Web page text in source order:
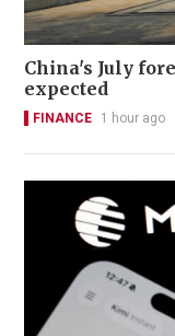
China's July
expected
FINANCE 1 hour ago